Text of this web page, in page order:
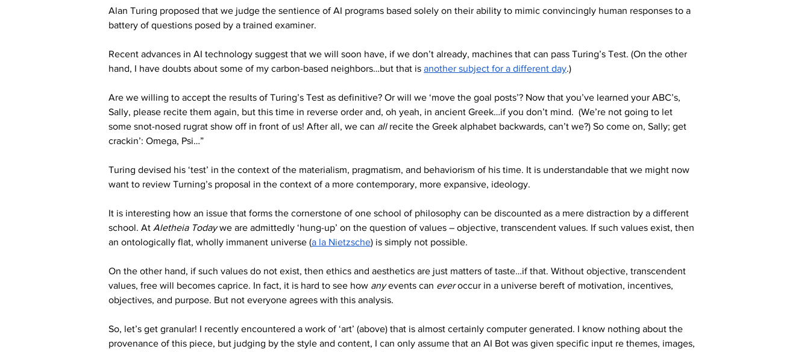
Alan Turing proposed that we judge the sentience of AI programs based solely on their ability to mimic convincingly human responses to a
battery of questions posed by a trained examiner.
Recent advances in AI technology suggest that we will soon have, if we don’t already, machines that can pass Turing’s Test. (On the other
hand, I have doubts about some of my carbon-based neighbors…but that is another subject for a different day.)
Are we willing to accept the results of Turing’s Test as definitive? Or will we ‘move the goal posts’? Now that you’ve learned your ABC’s,
Sally, please recite them again, but this time in reverse order and, oh yeah, in ancient Greek…if you don’t mind.  (We’re not going to let
some snot-nosed rugrat show off in front of us! After all, we can all recite the Greek alphabet backwards, can’t we?) So come on, Sally; get
crackin’: Omega, Psi…”
Turing devised his ‘test’ in the context of the materialism, pragmatism, and behaviorism of his time. It is understandable that we might now
want to review Turning’s proposal in the context of a more contemporary, more expansive, ideology.
It is interesting how an issue that forms the cornerstone of one school of philosophy can be discounted as a mere distraction by a different
school. At Aletheia Today we are admittedly ‘hung-up’ on the question of values – objective, transcendent values. If such values exist, then
an ontologically flat, wholly immanent universe (a la Nietzsche) is simply not possible.
On the other hand, if such values do not exist, then ethics and aesthetics are just matters of taste…if that. Without objective, transcendent
values, free will becomes caprice. In fact, it is hard to see how any events can ever occur in a universe bereft of motivation, incentives,
objectives, and purpose. But not everyone agrees with this analysis.
So, let’s get granular! I recently encountered a work of ‘art’ (above) that is almost certainly computer generated. I know nothing about the
provenance of this piece, but judging by the style and content, I can only assume that an AI Bot was given specific input re themes, images,